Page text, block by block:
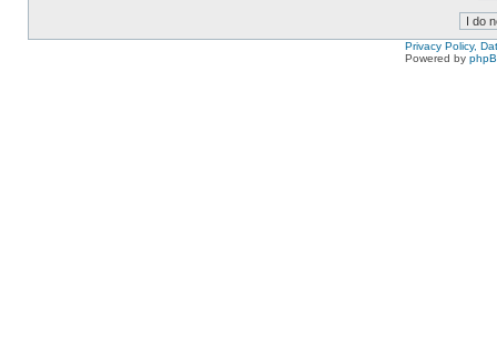
Privacy Policy,
Powered by